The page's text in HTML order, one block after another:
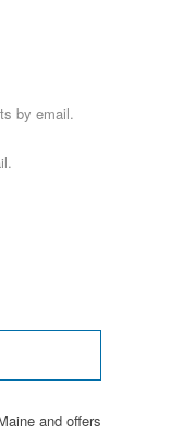
by email.
and offers